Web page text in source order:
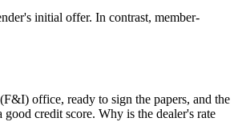
initial offer. In contrast, member-
office, ready to sign the papers, and the
credit score. Why is the dealer's rate